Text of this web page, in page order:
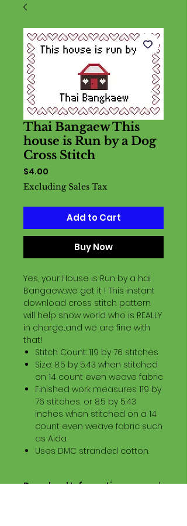
Thai Bangaew This
house is Run by a Dog
Cross Stitch
$4.00
Excluding Sales Tax
Add to Cart
Buy Now
Yes, your House is Run by a hai
Bangaew...we get it ! This instant
download cross stitch pattern
will help show world who is REALLY
in charge...and we are fine with
that!
Stitch Count: 119 by 76 stitches
Size: 8.5 by 5.43 when stitched
on 14 count even weave fabric
Finished work measures 119 by
76 stitches, or 8.5 by 5.43
inches when stitched on a 14
count even weave fabric such
as Aida.
Uses DMC stranded cotton.
Download Information